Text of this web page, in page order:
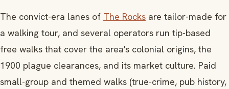
The convict-era lanes of The Rocks are tailor-made for
a walking tour, and several operators run tip-based
free walks that cover the area's colonial origins, the
1900 plague clearances, and its market culture. Paid
small-group and themed walks (true-crime, pub history,